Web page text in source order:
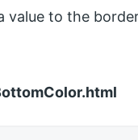
value to the